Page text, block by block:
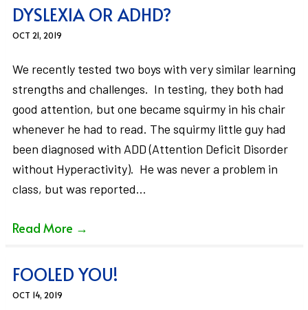
DYSLEXIA OR ADHD?
OCT 21, 2019
We recently tested two boys with very similar learning
strengths and challenges. In testing, they both had
good attention, but one became squirmy in his chair
whenever he had to read. The squirmy little guy had
been diagnosed with ADD (Attention Deficit Disorder
without Hyperactivity). He was never a problem in
class, but was reported…
Read More →
FOOLED YOU!
OCT 14, 2019